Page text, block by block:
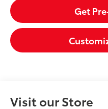
Get
Visit our Store